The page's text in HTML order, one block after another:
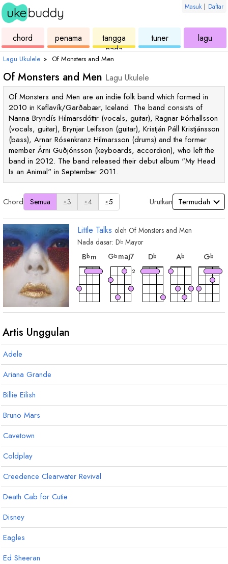
Masuk | Daftar
chord
ukulele
penama
chord
tangga
nada
ukulele
tuner
ukulele
lagu
Lagu Ukulele › Of Monsters and Men
Of Monsters and Men Lagu Ukulele
Of Monsters and Men are an indie folk band which formed in
2010 in Keflavík/Garðabær, Iceland. The band consists of
Nanna Bryndís Hilmarsdóttir (vocals, guitar), Ragnar Þórhallsson
(vocals, guitar), Brynjar Leifsson (guitar), Kristján Páll Kristjánsson
(bass), Arnar Rósenkranz Hilmarsson (drums) and the former
member Árni Guðjónsson (keyboards, accordion), who left the
band in 2012. The band released their debut album "My Head
Is an Animal" in September 2011.
Chord Semua ≤3 ≤4 ≤5 Urutkan
Little Talks oleh Of Monsters and Men
Nada dasar: Db Mayor
Bbm
chord
Gbmaj7
chord
2
Db
Ab
Gb
Artis Unggulan
Adele
Ariana Grande
Billie Eilish
Bruno Mars
Cavetown
Coldplay
Creedence Clearwater Revival
Death Cab for Cutie
Disney
Eagles
Ed Sheeran